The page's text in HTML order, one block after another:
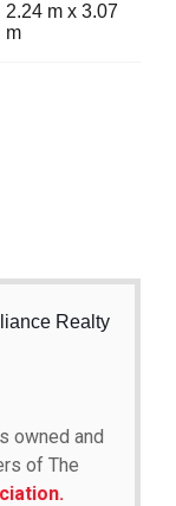
2.24 m x 3.07
m
Realty
owned and
of The